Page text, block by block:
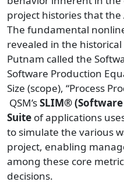
project histories that
The fundamental
revealed in the
Putnam called the
Software Production
Size (scope), “Process
QSM’sSLIM®
Suite of applications
to simulate the various
project, enabling
among these core
decisions.